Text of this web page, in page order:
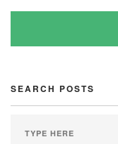
SEARCH POSTS